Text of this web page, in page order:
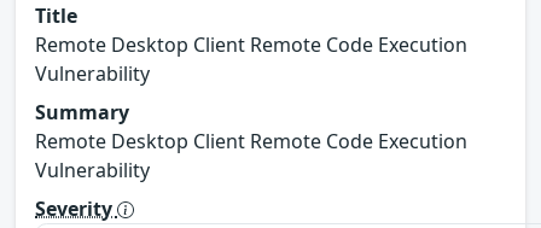
Title
Remote Desktop Client Remote Code Execution
Vulnerability
Summary
Remote Desktop Client Remote Code Execution
Vulnerability
Severity